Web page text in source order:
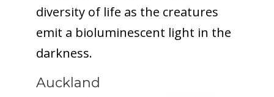
diversity of life as the creatures
emit a bioluminescent light in the
darkness.
Auckland